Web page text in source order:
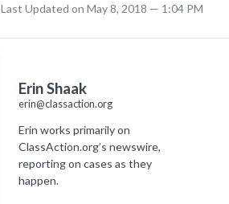
Last Updated on May 8, 2018 — 1:04 PM
Erin Shaak
erin@classaction.org
Erin works primarily on
ClassAction.org’s newswire,
reporting on cases as they
happen.